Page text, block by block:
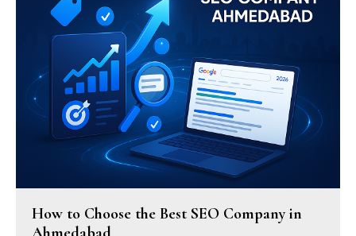
How to Choose the Best SEO Company in